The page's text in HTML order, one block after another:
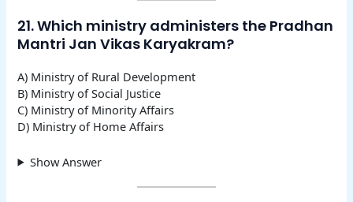
21. Which ministry administers the Pradhan
Mantri Jan Vikas Karyakram?
A) Ministry of Rural Development
B) Ministry of Social Justice
C) Ministry of Minority Affairs
D) Ministry of Home Affairs
Show Answer